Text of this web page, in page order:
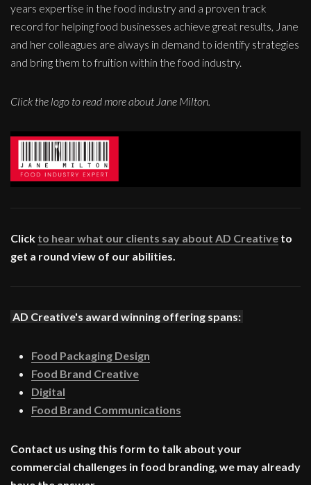
years expertise in the food industry and a proven track
record for helping food businesses achieve great results, Jane
and her colleagues are always in demand to identify strategies
and bring them to fruition within the food industry.
Click the logo to read more about Jane Milton.
Click to hear what our clients say about AD Creative to
get a round view of our abilities.
AD Creative's award winning offering spans:
Food Packaging Design
Food Brand Creative
Digital
Food Brand Communications
Contact us using this form to talk about your
commercial challenges in food branding, we may already